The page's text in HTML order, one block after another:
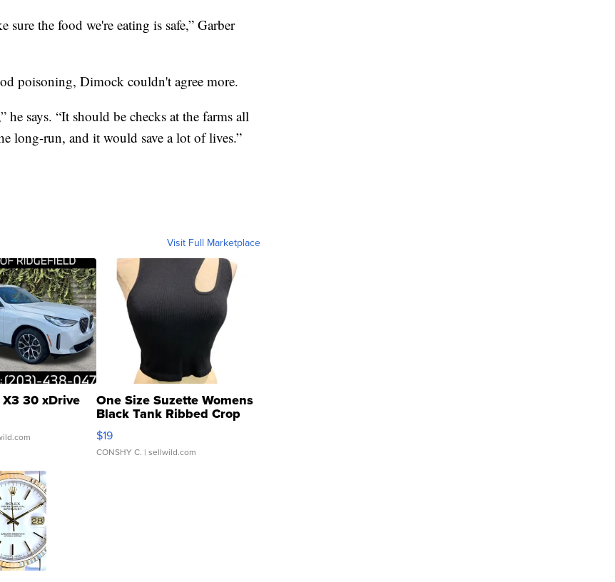
the food we're eating is safe,” Garber
poisoning, Dimock couldn't agree more.
he says. “It should be checks at the farms all
long-run, and it would save a lot of lives.”
Visit Full Marketplace
30 xDrive One Size Suzette Womens
Black Tank Ribbed Crop
Asymmetrical ...
$19
CONSHY C. | sellwild.com